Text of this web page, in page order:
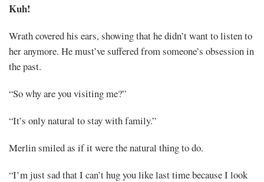
Kuh!
Wrath covered his ears, showing that he didn’t want to listen to
her anymore. He must’ve suffered from someone’s obsession in
the past.
“So why are you visiting me?”
“It’s only natural to stay with family.”
Merlin smiled as if it were the natural thing to do.
“I’m just sad that I can’t hug you like last time because I look